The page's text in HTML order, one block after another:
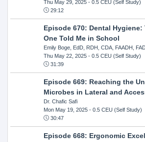
Thu May 29, 2025- 0.5 CEU (Self Study)
29:12
Episode 670: Dental Hygiene:
One Told Me in School
Emily Boge, EdD, RDH, CDA, FAADH,
Thu May 22, 2025- 0.5 CEU (Self Study)
31:39
Episode 669: Reaching the
Microbes in Lateral and
Dr. Chafic Safi
Mon May 19, 2025- 0.5 CEU (Self Study)
30:47
Episode 668: Ergonomic